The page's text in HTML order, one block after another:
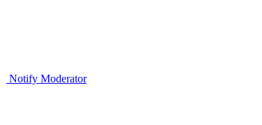
Notify Moderator